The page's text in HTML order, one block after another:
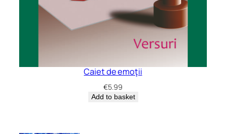
Caiet de emoţii
€5.99
Add to basket